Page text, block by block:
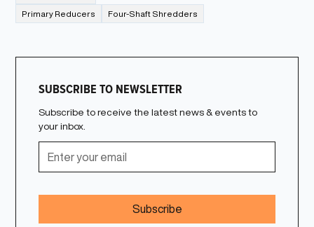
Primary Reducers Four-Shaft Shredders
SUBSCRIBE TO NEWSLETTER
Subscribe to receive the latest news & events to
your inbox.